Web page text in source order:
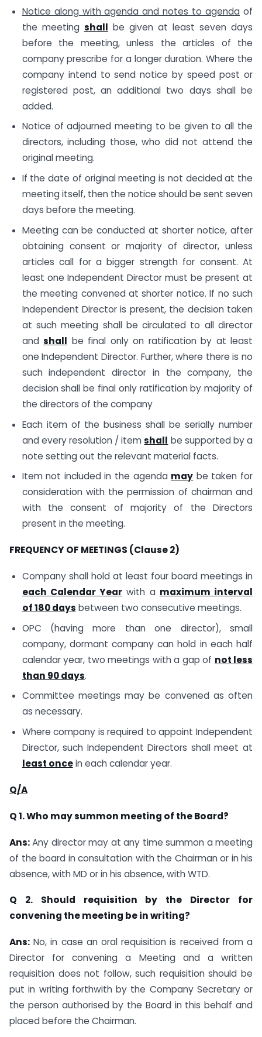
Notice along with agenda and notes to agenda of
the meeting shall be given at least seven days
before the meeting, unless the articles of the
company prescribe for a longer duration. Where the
company intend to send notice by speed post or
registered post, an additional two days shall be
added.
Notice of adjourned meeting to be given to all the
directors, including those, who did not attend the
original meeting.
If the date of original meeting is not decided at the
meeting itself, then the notice should be sent seven
days before the meeting.
Meeting can be conducted at shorter notice, after
obtaining consent or majority of director, unless
articles call for a bigger strength for consent. At
least one Independent Director must be present at
the meeting convened at shorter notice. If no such
Independent Director is present, the decision taken
at such meeting shall be circulated to all director
andshall be final only on ratification by at least
one Independent Director. Further, where there is no
such independent director in the company, the
decision shall be final only ratification by majority of
the directors of the company
Each item of the business shall be serially number
and every resolution / itemshall be supported by a
note setting out the relevant material facts.
Item not included in the agenda may be taken for
consideration with the permission of chairman and
with the consent of majority of the Directors
present in the meeting.
FREQUENCY OF MEETINGS (Clause 2)
Company shall hold at least four board meetings in
each Calendar Year with a maximum interval
of 180 days between two consecutive meetings.
OPC (having more than one director), small
company, dormant company can hold in each half
calendar year, two meetings with a gap of not less
than 90 days.
Committee meetings may be convened as often
as necessary.
Where company is required to appoint Independent
Director, such Independent Directors shall meet at
least oncein each calendar year.
Q/A
Q 1. Who may summon meeting of the Board?
Ans:Any director may at any time summon a meeting
of the board in consultation with the Chairman or in his
absence, with MD or in his absence, with WTD.
Q 2. Should requisition by the Director for
convening the meeting be in writing?
Ans: No, in case an oral requisition is received from a
Director for convening a Meeting and a written
requisition does not follow, such requisition should be
put in writing forthwith by the Company Secretary or
the person authorised by the Board in this behalf and
placed before the Chairman.